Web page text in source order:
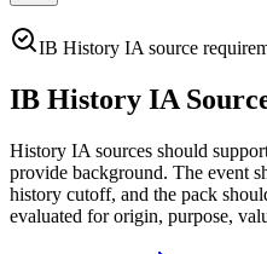
IB History IA source
IB History IA
History IA sources should
provide background. The event
history cutoff, and the pack
evaluated for origin, purpose,